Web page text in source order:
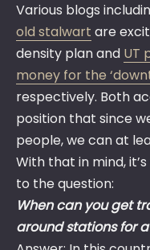
Various blogs
old stalwart are
density plan and UT
money for the
respectively. Both
position that since
people,we can at
With that in mind,
to the question:
When can you get
around stations for